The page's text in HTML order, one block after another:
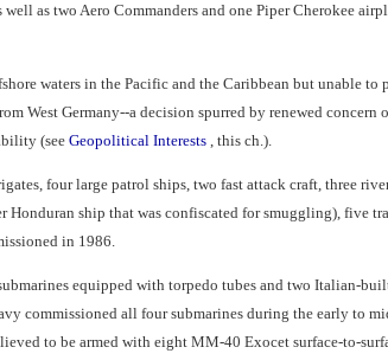
as two Aero Commanders and one Piper Cherokee
waters in the Pacific and the Caribbean but unable to
West Germany--a decision spurred by renewed
(see Geopolitical Interests, this ch.).
four large patrol ships, two fast attack craft, three
Honduran ship that was confiscated for smuggling), five
in 1986.
equipped with torpedo tubes and two Italian-
commissioned all four submarines during the early to
to be armed with eight MM-40 Exocet surface-to-